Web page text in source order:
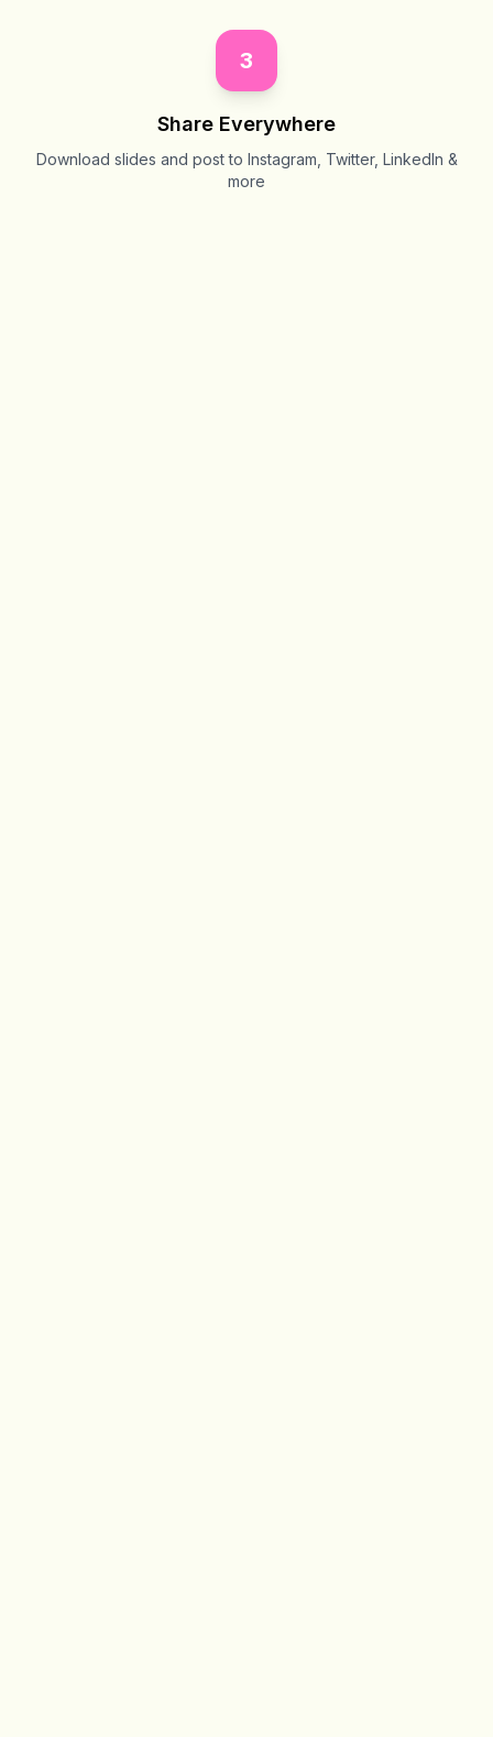
3
Share Everywhere
Download slides and post to Instagram, Twitter, LinkedIn &
more